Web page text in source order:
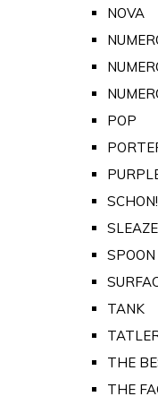
NOVA
POP
SCHON!
SPOON
TANK
THE
THE